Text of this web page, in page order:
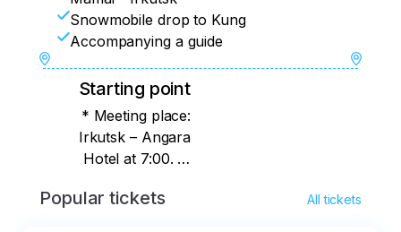
Snowmobile drop to Kung
Accompanying a guide
Starting point
* Meeting place:
Irkutsk – Angara
Hotel at 7:00. In
up from the hotels at
Popular tickets All tickets